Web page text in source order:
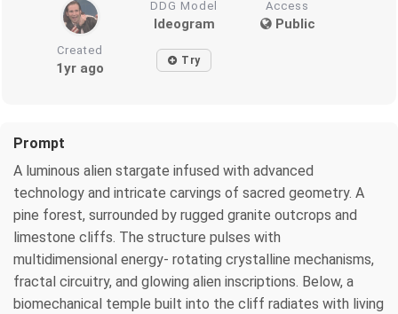
DDG Model
Ideogram
Access
Public
Created
1yr ago Try
Prompt
A luminous alien stargate infused with advanced
technology and intricate carvings of sacred geometry. A
pine forest, surrounded by rugged granite outcrops and
limestone cliffs. The structure pulses with
multidimensional energy- rotating crystalline mechanisms,
fractal circuitry, and glowing alien inscriptions. Below, a
biomechanical temple built into the cliff radiates with living